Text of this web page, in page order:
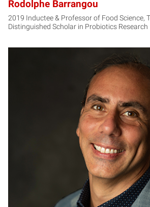
Rodolphe Barrangou
2019 Inductee & Professor of Food Science,
Distinguished Scholar in Probiotics Research
CP